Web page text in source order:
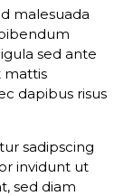
malesuada
sed ante
mattis
dapibus risus
sadipscing
invidunt ut
sed diam